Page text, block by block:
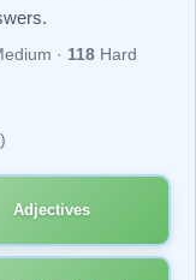
· 118Hard
Adjectives